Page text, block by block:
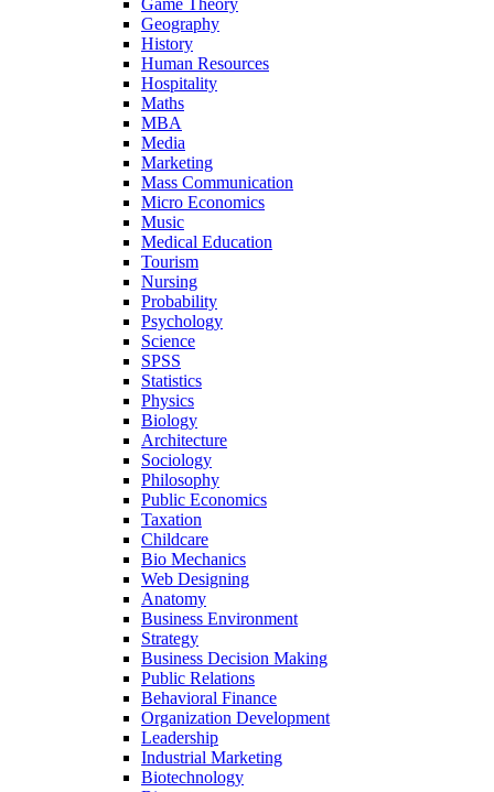
Game Theory
Geography
History
Human Resources
Hospitality
Maths
MBA
Media
Marketing
Mass Communication
Micro Economics
Music
Medical Education
Tourism
Nursing
Probability
Psychology
Science
SPSS
Statistics
Physics
Biology
Architecture
Sociology
Philosophy
Public Economics
Taxation
Childcare
Bio Mechanics
Web Designing
Anatomy
Business Environment
Strategy
Business Decision Making
Public Relations
Behavioral Finance
Organization Development
Leadership
Industrial Marketing
Biotechnology